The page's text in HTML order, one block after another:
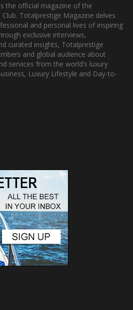
the official magazine of the
Totalprestige Magazine delves
and personal lives of inspiring
exclusive interviews,
curated insights, Totalprestige
and global audience about
services from the world’s luxury
Luxury Lifestyle and Day-to-